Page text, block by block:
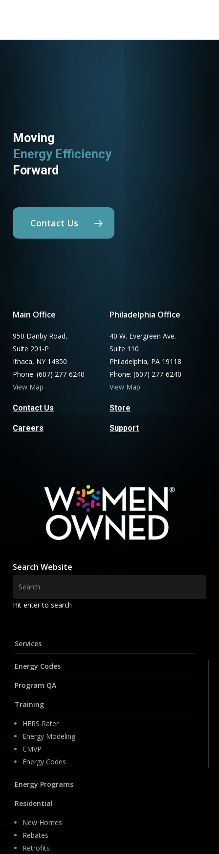
Moving
Energy Efficiency
Forward
Contact Us
Main Office
950 Danby Road,
Suite 201-P
Ithaca, NY 14850
Phone: (607) 277-6240
View Map
Contact Us
Careers
Philadelphia Office
40 W. Evergreen Ave.
Suite 110
Philadelphia, PA 19118
Phone: (607) 277-6240
View Map
Store
Support
Search Website
Hit enter to search
Services
Energy Codes
Program QA
Training
HERS Rater
Energy Modeling
CMVP
Energy Codes
Energy Programs
Residential
New Homes
Rebates
Retrofits